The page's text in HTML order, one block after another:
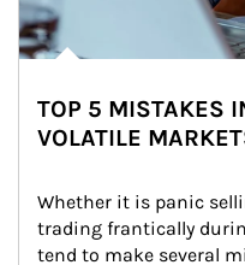
TOP 5 MISTAKES
VOLATILE
Whether it is panic
trading frantically
tend to make several